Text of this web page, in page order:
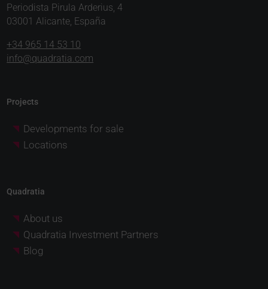
Periodista Pirula Arderius, 4
03001 Alicante, España
+34 965 14 53 10
info@quadratia.com
Projects
Developments for sale
Locations
Quadratia
About us
Quadratia Investment Partners
Blog